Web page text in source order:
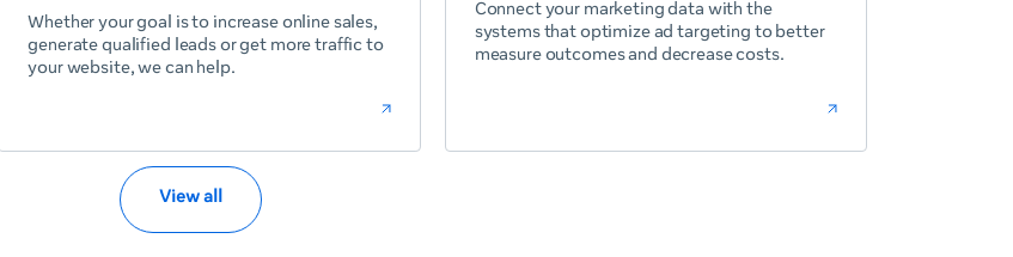
Whether your goal is to increase online sales,
generate qualified leads or get more traffic to
your website, we can help.
Connect your marketing data with the
systems that optimize ad targeting to better
measure outcomes and decrease costs.
View all